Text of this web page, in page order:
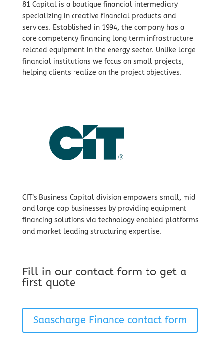
81 Capital is a boutique financial intermediary
specializing in creative financial products and
services. Established in 1994, the company has a
core competency financing long term infrastructure
related equipment in the energy sector. Unlike large
financial institutions we focus on small projects,
helping clients realize on the project objectives.
CIT’s Business Capital division empowers small, mid
and large cap businesses by providing equipment
financing solutions via technology enabled platforms
and market leading structuring expertise.
Fill in our contact form to get a
first quote
Saascharge Finance contact form